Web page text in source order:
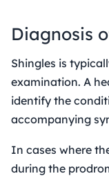
Diagnosis
Shingles is
examination. A
identify the
accompanying
In cases where
during the